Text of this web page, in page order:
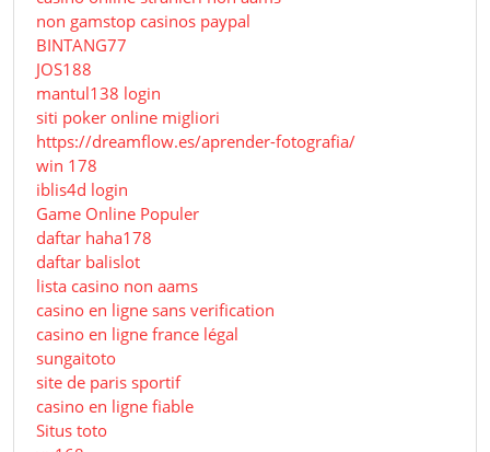
non gamstop casinos paypal
BINTANG77
JOS188
mantul138 login
siti poker online migliori
https://dreamflow.es/aprender-fotografia/
win 178
iblis4d login
Game Online Populer
daftar haha178
daftar balislot
lista casino non aams
casino en ligne sans verification
casino en ligne france légal
sungaitoto
site de paris sportif
casino en ligne fiable
Situs toto